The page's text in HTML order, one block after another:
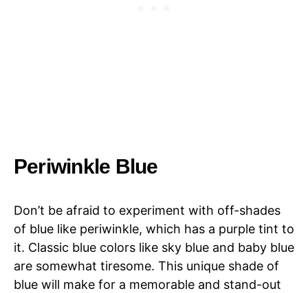
Periwinkle Blue
Don’t be afraid to experiment with off-shades
of blue like periwinkle, which has a purple tint to
it. Classic blue colors like sky blue and baby blue
are somewhat tiresome. This unique shade of
blue will make for a memorable and stand-out